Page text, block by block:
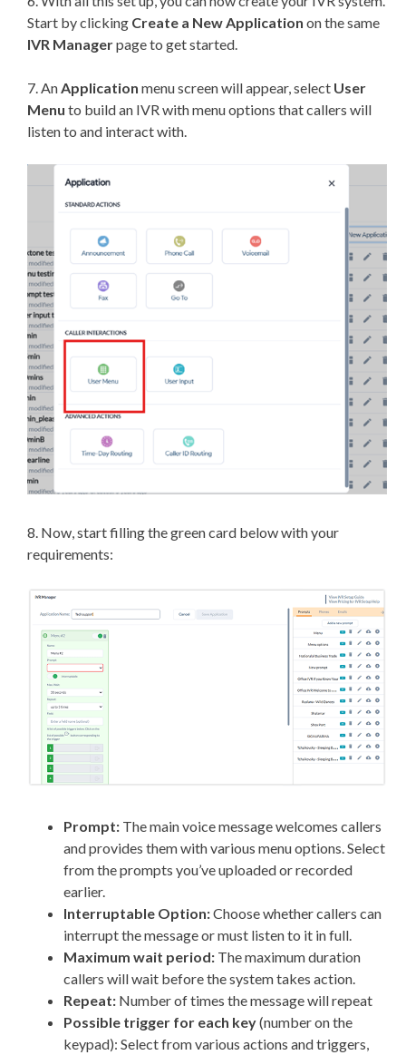
Start by clicking Create a New Application on the same
IVR Managerpage to get started.
7. AnApplication menu screen will appear, select User
Menu to build an IVR with menu options that callers will
listen to and interact with.
8. Now, start filling the green card below with your
requirements:
Prompt:The main voice message welcomes callers
and provides them with various menu options. Select
from the prompts you’ve uploaded or recorded
earlier.
Interruptable Option:Choose whether callers can
interrupt the message or must listen to it in full.
Maximum wait period:The maximum duration
callers will wait before the system takes action.
Repeat:Number of times the message will repeat
Possible trigger for each key(number on the
keypad): Select from various actions and triggers,